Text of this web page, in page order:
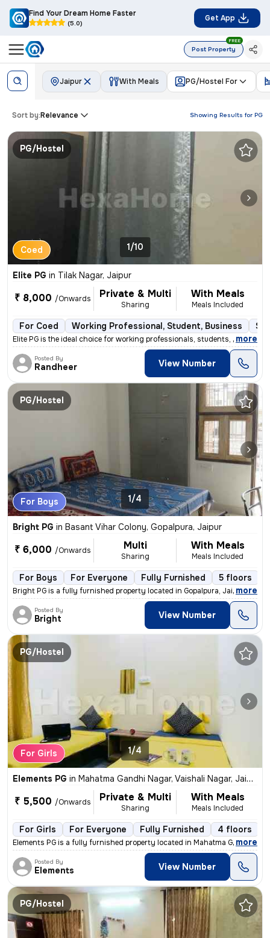
Find Your Dream Home Faster
(5.0)
Get App
Post Property
FREE
Jaipur PG/Hostel For
With Meals
Showing Results for PG
Sort by:Relevance
PG/Hostel
Coed 1/10
Elite PG in Tilak Nagar, Jaipur
₹ 8,000 /Onwards Private & Multi
Sharing
With Meals
Meals Included
For Coed Working Professional, Student, Business
Elite PG is the ideal choice for working professionals, students, and
, more
Posted By
Randheer View Number
PG/Hostel
For Boys 1/4
Bright PG in Basant Vihar Colony, Gopalpura, Jaipur
₹ 6,000 /Onwards Multi
Sharing
With Meals
Meals Included
For Boys For Everyone Fully Furnished 5 floors
Bright PG is a fully furnished property located in Gopalpura, Jaipur.
, more
Posted By
Bright View Number
PG/Hostel
For Girls 1/4
Elements PG in Mahatma Gandhi Nagar, Vaishali Nagar, Jaipur
₹ 5,500 /Onwards Private & Multi
Sharing
With Meals
Meals Included
For Girls For Everyone Fully Furnished 4 floors
Elements PG is a fully furnished property located in Mahatma Gandhi Na
, more
Posted By
Elements View Number
PG/Hostel